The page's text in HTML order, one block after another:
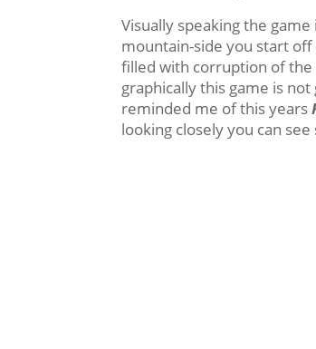
Visually speaking the
mountain-side you start
filled with corruption of the
graphically this game is
reminded me of this years
looking closely you can